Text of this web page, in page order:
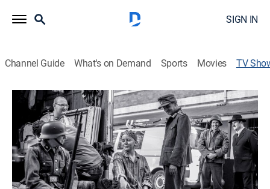
SIGN IN
Channel Guide What's on Demand Sports Movies TV
Nazi Killer Magic
TV14|History, Documentary, War, Special
Exploring the role of occult played in shaping and
determining the outcome of the fight and revealing
how esotericism and mysticism influenced Hitler's
wartime commanders.